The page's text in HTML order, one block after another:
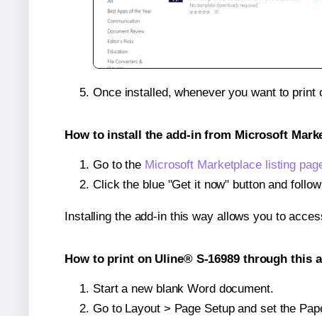
Once installed, whenever you want to
How to install the add-in from Microsoft
Go to the Microsoft Marketplace listing
Click the blue "Get it now" button and
Installing the add-in this way allows you to
How to print on Uline® S-16989 through this
Start a new blank Word document.
Go to Layout > Page Setup and set the